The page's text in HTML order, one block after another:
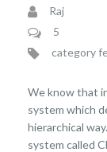
Raj
5
category
We know that
system which
hierarchical
system called